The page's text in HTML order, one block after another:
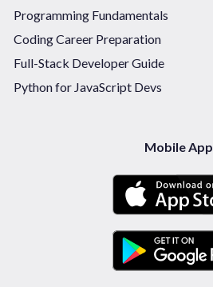
Programming Fundamentals
Coding Career Preparation
Full-Stack Developer Guide
Python for JavaScript Devs
Mobile App